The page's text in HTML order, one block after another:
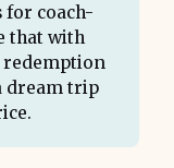
coach-
that with
redemption
dream trip